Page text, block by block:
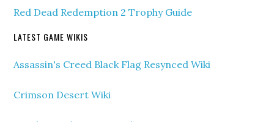
Red Dead Redemption 2 Trophy Guide
LATEST GAME WIKIS
Assassin's Creed Black Flag Resynced Wiki
Crimson Desert Wiki